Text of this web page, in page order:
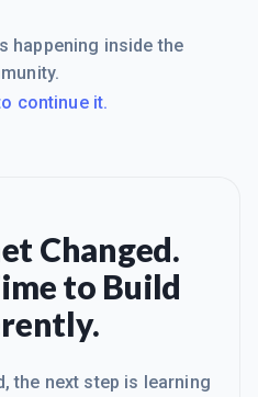
happening inside the
continue it.
Changed.
to Build
the next step is learning